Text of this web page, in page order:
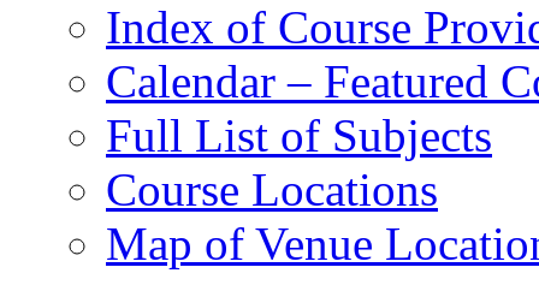
Index of Course
Calendar – Featured
Full List of Subjects
Course Locations
Map of Venue